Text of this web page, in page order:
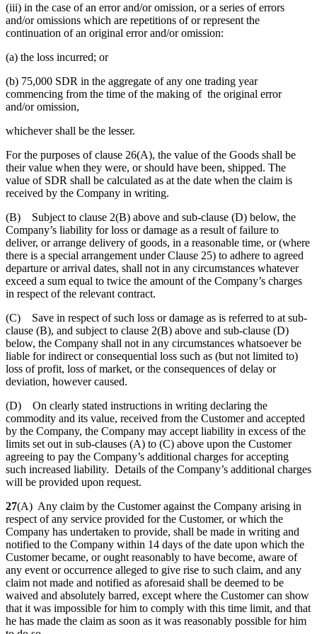
(iii) in the case of an error and/or omission, or a series of errors
and/or omissions which are repetitions of or represent the
continuation of an original error and/or omission:
(a) the loss incurred; or
(b) 75,000 SDR in the aggregate of any one trading year
commencing from the time of the making of the original error
and/or omission,
whichever shall be the lesser.
For the purposes of clause 26(A), the value of the Goods shall be
their value when they were, or should have been, shipped. The
value of SDR shall be calculated as at the date when the claim is
received by the Company in writing.
(B) Subject to clause 2(B) above and sub-clause (D) below, the
Company’s liability for loss or damage as a result of failure to
deliver, or arrange delivery of goods, in a reasonable time, or (where
there is a special arrangement under Clause 25) to adhere to agreed
departure or arrival dates, shall not in any circumstances whatever
exceed a sum equal to twice the amount of the Company’s charges
in respect of the relevant contract.
(C) Save in respect of such loss or damage as is referred to at sub-
clause (B), and subject to clause 2(B) above and sub-clause (D)
below, the Company shall not in any circumstances whatsoever be
liable for indirect or consequential loss such as (but not limited to)
loss of profit, loss of market, or the consequences of delay or
deviation, however caused.
(D) On clearly stated instructions in writing declaring the
commodity and its value, received from the Customer and accepted
by the Company, the Company may accept liability in excess of the
limits set out in sub-clauses (A) to (C) above upon the Customer
agreeing to pay the Company’s additional charges for accepting
such increased liability. Details of the Company’s additional charges
will be provided upon request.
27(A) Any claim by the Customer against the Company arising in
respect of any service provided for the Customer, or which the
Company has undertaken to provide, shall be made in writing and
notified to the Company within 14 days of the date upon which the
Customer became, or ought reasonably to have become, aware of
any event or occurrence alleged to give rise to such claim, and any
claim not made and notified as aforesaid shall be deemed to be
waived and absolutely barred, except where the Customer can show
that it was impossible for him to comply with this time limit, and that
he has made the claim as soon as it was reasonably possible for him